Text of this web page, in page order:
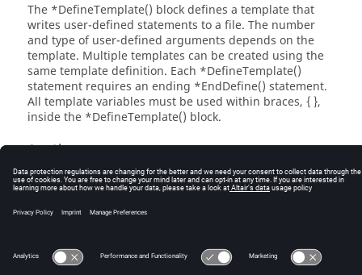
The *DefineTemplate() block defines a template that
writes user-defined statements to a file. The number
and type of user-defined arguments depends on the
template. Multiple templates can be created using the
same template definition. Each *DefineTemplate()
statement requires an ending *EndDefine() statement.
All template variables must be used within braces, { },
inside the *DefineTemplate() block.
See Also
*EndDefine()
*Template()
Intellectual Property Rights Notice|Technical Support|Cookie Consent